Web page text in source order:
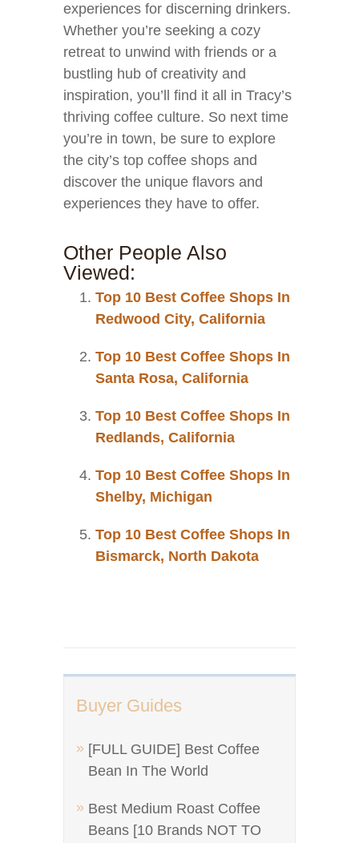
Buyer Guides
[FULL GUIDE] Best Coffee
Bean In The World
Best Medium Roast Coffee
Beans [10 Brands NOT TO
experiences for discerning drinkers.
Whether you’re seeking a cozy
retreat to unwind with friends or a
bustling hub of creativity and
inspiration, you’ll find it all in Tracy’s
thriving coffee culture. So next time
you’re in town, be sure to explore
the city’s top coffee shops and
discover the unique flavors and
experiences they have to offer.
Other People Also
Viewed:
Top 10 Best Coffee Shops In
Redwood City, California
Top 10 Best Coffee Shops In
Santa Rosa, California
Top 10 Best Coffee Shops In
Redlands, California
Top 10 Best Coffee Shops In
Shelby, Michigan
Top 10 Best Coffee Shops In
Bismarck, North Dakota